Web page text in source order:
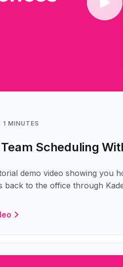
MINUTES
Scheduling
demo video showing you
back to the office through